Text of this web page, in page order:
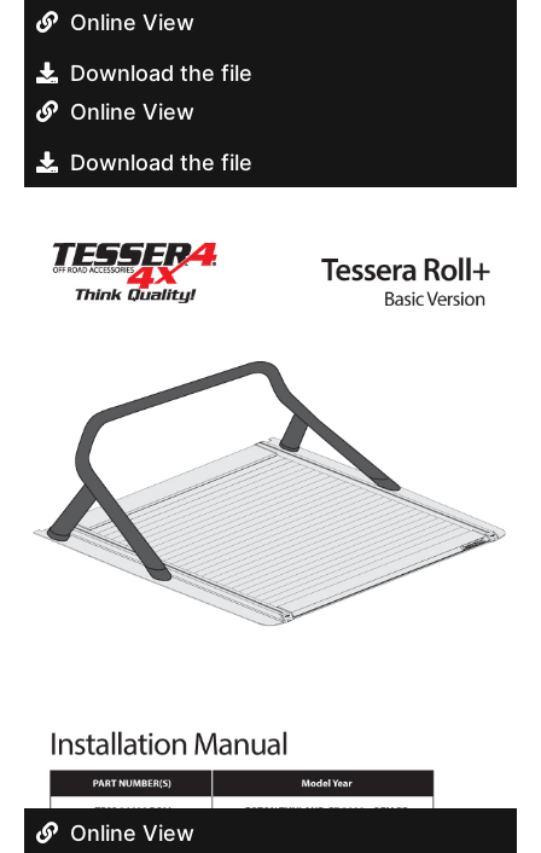
Online View
Download the file
Online View
Download the file
Online View